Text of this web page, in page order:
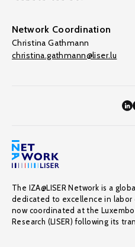
Network Coordination
Christina Gathmann
christina.gathmann@liser.lu
The IZA@LISER Network is a
dedicated to excellence in
now coordinated at the
Research (LISER) following its